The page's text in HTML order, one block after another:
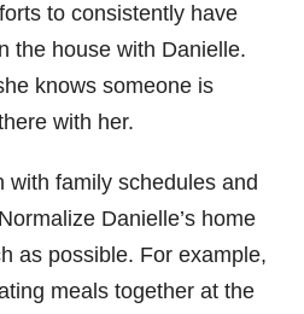
to consistently have
the house with Danielle.
knows someone is
with her.
with family schedules and
Danielle’s home
as possible. For example,
meals together at the